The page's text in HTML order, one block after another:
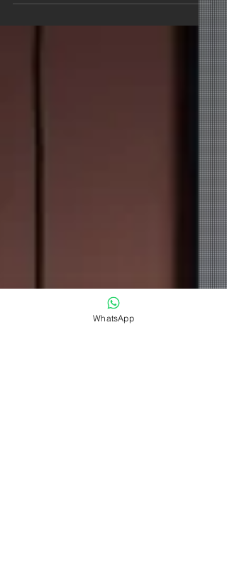
designer sofa set can be a game-
changer. The right sofa not only
WhatsApp